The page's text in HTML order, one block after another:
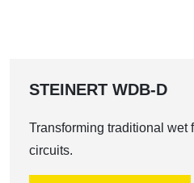
STEINERT WDB-D
Transforming traditional wet
circuits.